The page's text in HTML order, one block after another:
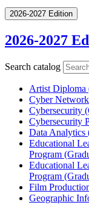
2026-2027 Edition
2026-2027
Search catalog
Artist Diploma
Cyber
Cybersecurity
Cybersecurity
Data Analytics
Educational
Program
Educational
Program
Film
Geographic